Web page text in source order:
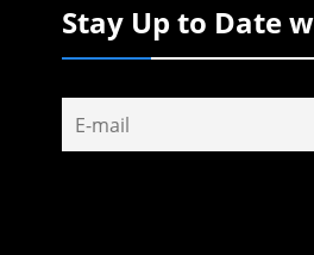
Stay Up to Date